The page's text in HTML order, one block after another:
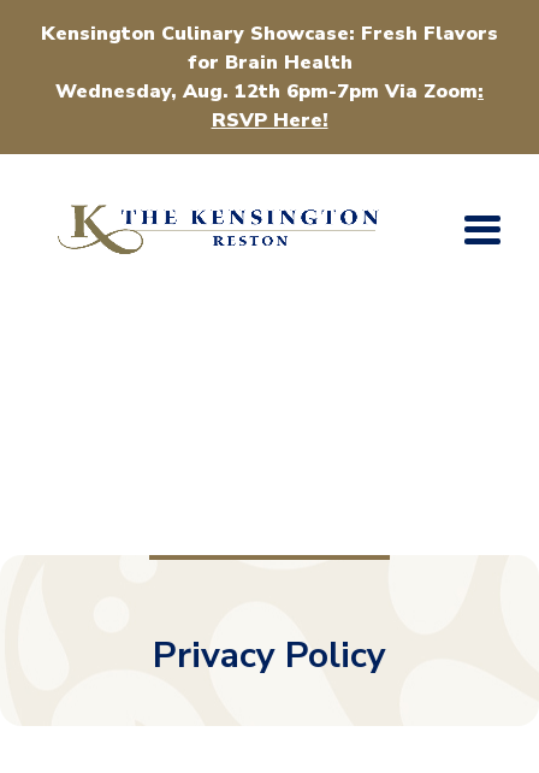
Kensington Culinary Showcase: Fresh Flavors
for Brain Health
Wednesday, Aug. 12th 6pm-7pm Via Zoom:
RSVP Here!
Privacy Policy